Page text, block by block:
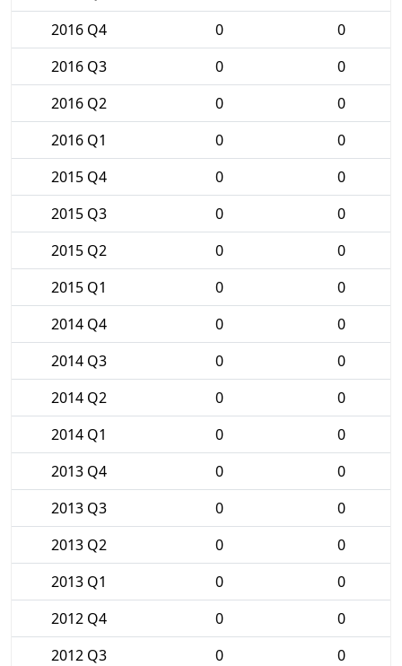
2016 Q4
0
0
2016 Q3
0
0
2016 Q2
0
0
2016 Q1
0
0
2015 Q4
0
0
2015 Q3
0
0
2015 Q2
0
0
2015 Q1
0
0
2014 Q4
0
0
2014 Q3
0
0
2014 Q2
0
0
2014 Q1
0
0
2013 Q4
0
0
2013 Q3
0
0
2013 Q2
0
0
2013 Q1
0
0
2012 Q4
0
0
2012 Q3
0
0